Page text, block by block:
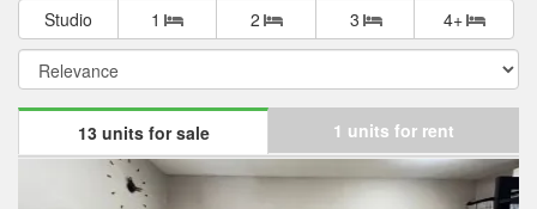
Studio 1 2 3 4+
13 units for sale 1 units for rent